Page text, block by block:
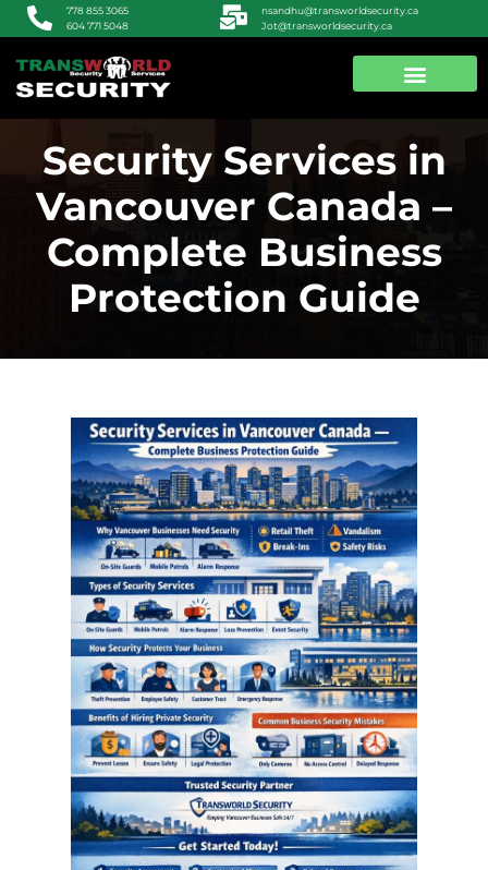
778 855 3065
604 771 5048
nsandhu@transworldsecurity.ca
Jot@transworldsecurity.ca
Security Services in
Vancouver Canada –
Complete Business
Protection Guide